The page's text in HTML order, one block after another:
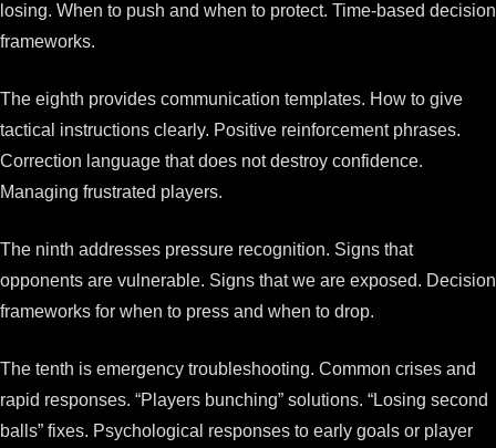
losing. When to push and when to protect. Time-based decision
frameworks.
The eighth provides communication templates. How to give
tactical instructions clearly. Positive reinforcement phrases.
Correction language that does not destroy confidence.
Managing frustrated players.
The ninth addresses pressure recognition. Signs that
opponents are vulnerable. Signs that we are exposed. Decision
frameworks for when to press and when to drop.
The tenth is emergency troubleshooting. Common crises and
rapid responses. “Players bunching” solutions. “Losing second
balls” fixes. Psychological responses to early goals or player